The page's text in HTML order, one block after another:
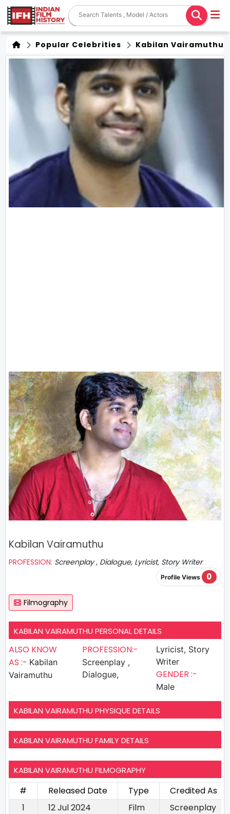
Popular Celebrities Kabilan Vairamuthu
Kabilan Vairamuthu
PROFESSION: Screenplay , Dialogue, Lyricist, Story Writer
Profile Views 0
Filmography
KABILAN VAIRAMUTHU PERSONAL DETAILS
ALSO KNOW
AS :- Kabilan
Vairamuthu
PROFESSION:-
Screenplay ,
Dialogue,
Lyricist, Story
Writer
GENDER :-
Male
KABILAN VAIRAMUTHU PHYSIQUE DETAILS
KABILAN VAIRAMUTHU FAMILY DETAILS
KABILAN VAIRAMUTHU FILMOGRAPHY
# Released Date Type
Credited As
1
12 Jul 2024 Film
Screenplay